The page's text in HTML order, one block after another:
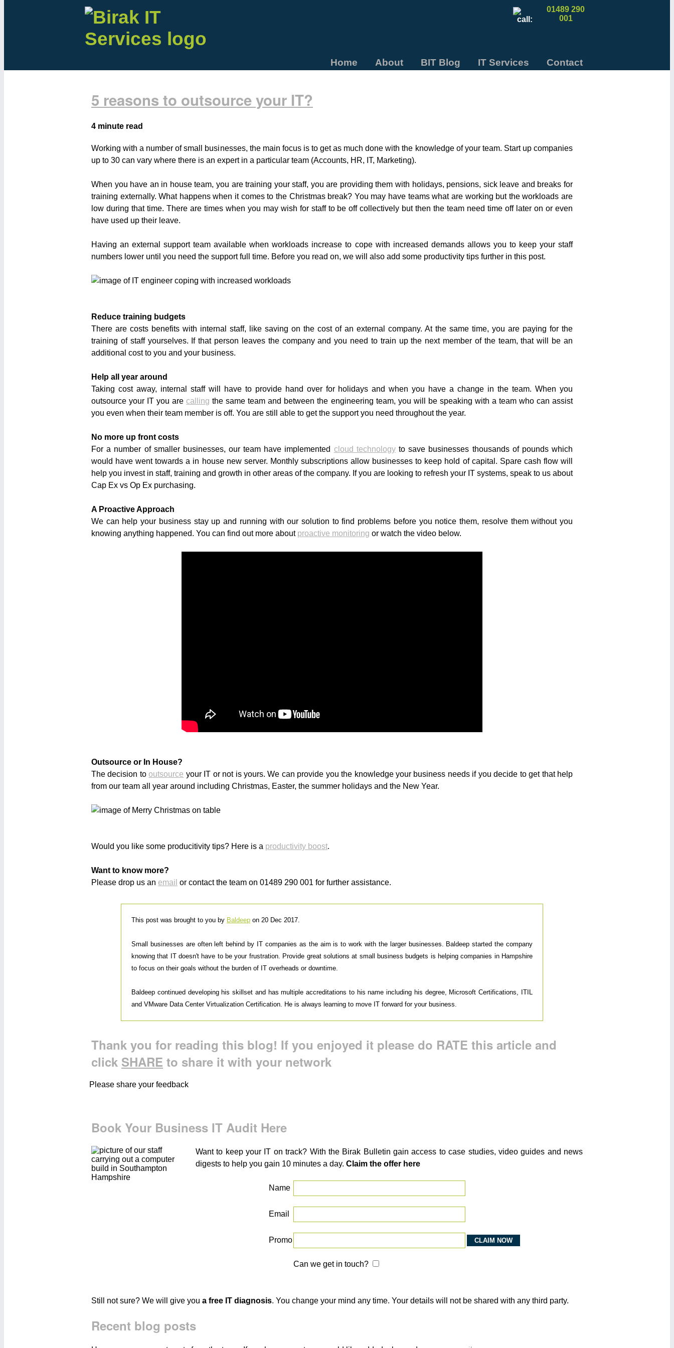
01489 290
001
Home About BIT Blog IT Services Contact
5 reasons to outsource your IT?
4 minute read
Working with a number of small businesses, the main focus is to get as much done with the knowledge of your team. Start up companies
up to 30 can vary where there is an expert in a particular team (Accounts, HR, IT, Marketing).
When you have an in house team, you are training your staff, you are providing them with holidays, pensions, sick leave and breaks for
training externally. What happens when it comes to the Christmas break? You may have teams what are working but the workloads are
low during that time. There are times when you may wish for staff to be off collectively but then the team need time off later on or even
have used up their leave.
Having an external support team available when workloads increase to cope with increased demands allows you to keep your staff
numbers lower until you need the support full time. Before you read on, we will also add some productivity tips further in this post.
Reduce training budgets
There are costs benefits with internal staff, like saving on the cost of an external company. At the same time, you are paying for the
training of staff yourselves. If that person leaves the company and you need to train up the next member of the team, that will be an
additional cost to you and your business.
Help all year around
Taking cost away, internal staff will have to provide hand over for holidays and when you have a change in the team. When you
outsource your IT you arecalling the same team and between the engineering team, you will be speaking with a team who can assist
you even when their team member is off. You are still able to get the support you need throughout the year.
No more up front costs
For a number of smaller businesses, our team have implemented cloud technologyto save businesses thousands of pounds which
would have went towards a in house new server. Monthly subscriptions allow businesses to keep hold of capital. Spare cash flow will
help you invest in staff, training and growth in other areas of the company. If you are looking to refresh your IT systems, speak to us about
Cap Ex vs Op Ex purchasing.
A Proactive Approach
We can help your business stay up and running with our solution to find problems before you notice them, resolve them without you
knowing anything happened. You can find out more about proactive monitoring or watch the video below.
Outsource or In House?
The decision tooutsource your IT or not is yours. We can provide you the knowledge your business needs if you decide to get that help
from our team all year around including Christmas, Easter, the summer holidays and the New Year.
Would you like some producitivity tips? Here is a productivity boost.
Want to know more?
Please drop us an email or contact the team on 01489 290 001 for further assistance.
This post was brought to you by Baldeep on 20 Dec 2017.
Small businesses are often left behind by IT companies as the aim is to work with the larger businesses. Baldeep started the company
knowing that IT doesn't have to be your frustration. Provide great solutions at small business budgets is helping companies in Hampshire
to focus on their goals without the burden of IT overheads or downtime.
Baldeep continued developing his skillset and has multiple accreditations to his name including his degree, Microsoft Certifications, ITIL
and VMware Data Center Virtualization Certification. He is always learning to move IT forward for your business.
Thank you for reading this blog! If you enjoyed it please do RATE this article and
click SHARE to share it with your network
Please share your feedback
Book Your Business IT Audit Here
Want to keep your IT on track? With the Birak Bulletin gain access to case studies, video guides and news
digests to help you gain 10 minutes a day. Claim the offer here
Name
Email
Promo
Can we get in touch?
Still not sure? We will give you a free IT diagnosis. You change your mind any time. Your details will not be shared with any third party.
Recent blog posts